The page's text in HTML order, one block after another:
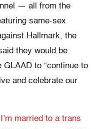
— all from the
same-sex
Hallmark, the
they would be
to “continue to
and celebrate our
I’m married to a trans